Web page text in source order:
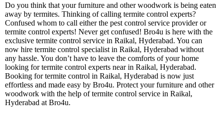
Do you think that your furniture and other woodwork is being eaten
away by termites. Thinking of calling termite control experts?
Confused whom to call either the pest control service provider or
termite control experts! Never get confused! Bro4u is here with the
exclusive termite control service in Raikal, Hyderabad. You can
now hire termite control specialist in Raikal, Hyderabad without
any hassle. You don’t have to leave the comforts of your home
looking for termite control experts near in Raikal, Hyderabad.
Booking for termite control in Raikal, Hyderabad is now just
effortless and made easy by Bro4u. Protect your furniture and other
woodwork with the help of termite control service in Raikal,
Hyderabad at Bro4u.